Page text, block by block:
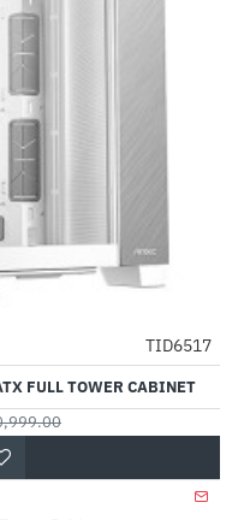
-48%
TID6517
FULL TOWER CABINET